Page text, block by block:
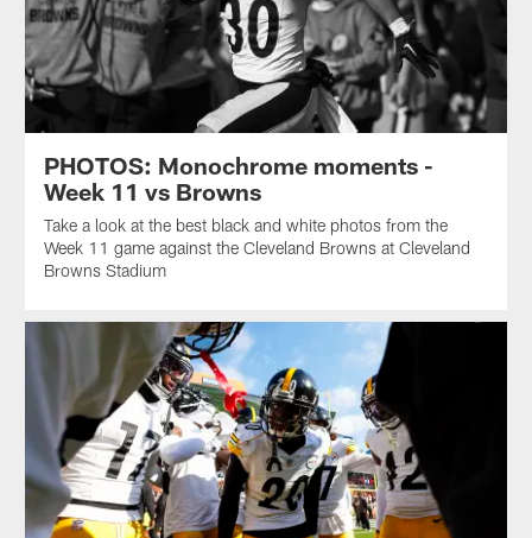
PHOTOS: Monochrome moments -
Week 11 vs Browns
Take a look at the best black and white photos from the
Week 11 game against the Cleveland Browns at Cleveland
Browns Stadium